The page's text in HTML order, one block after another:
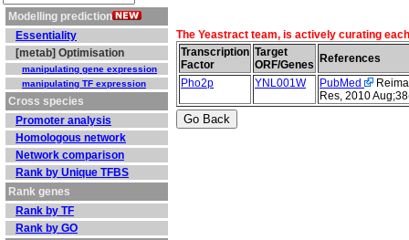
Modelling prediction
Essentiality
[metab] Optimisation
manipulating gene expression
manipulating TF expression
Cross species
Promoter analysis
Homologous network
Network comparison
Rank by Unique TFBS
Rank genes
Rank by TF
Rank by GO
The Yeastract team, is actively curating
Transcription
Factor
Target
ORF/Genes
References
Pho2p
YNL001W PubMed
Res, 2010